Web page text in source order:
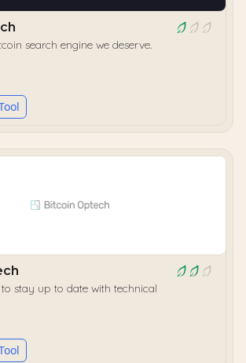
search engine we deserve.
stay up to date with technical